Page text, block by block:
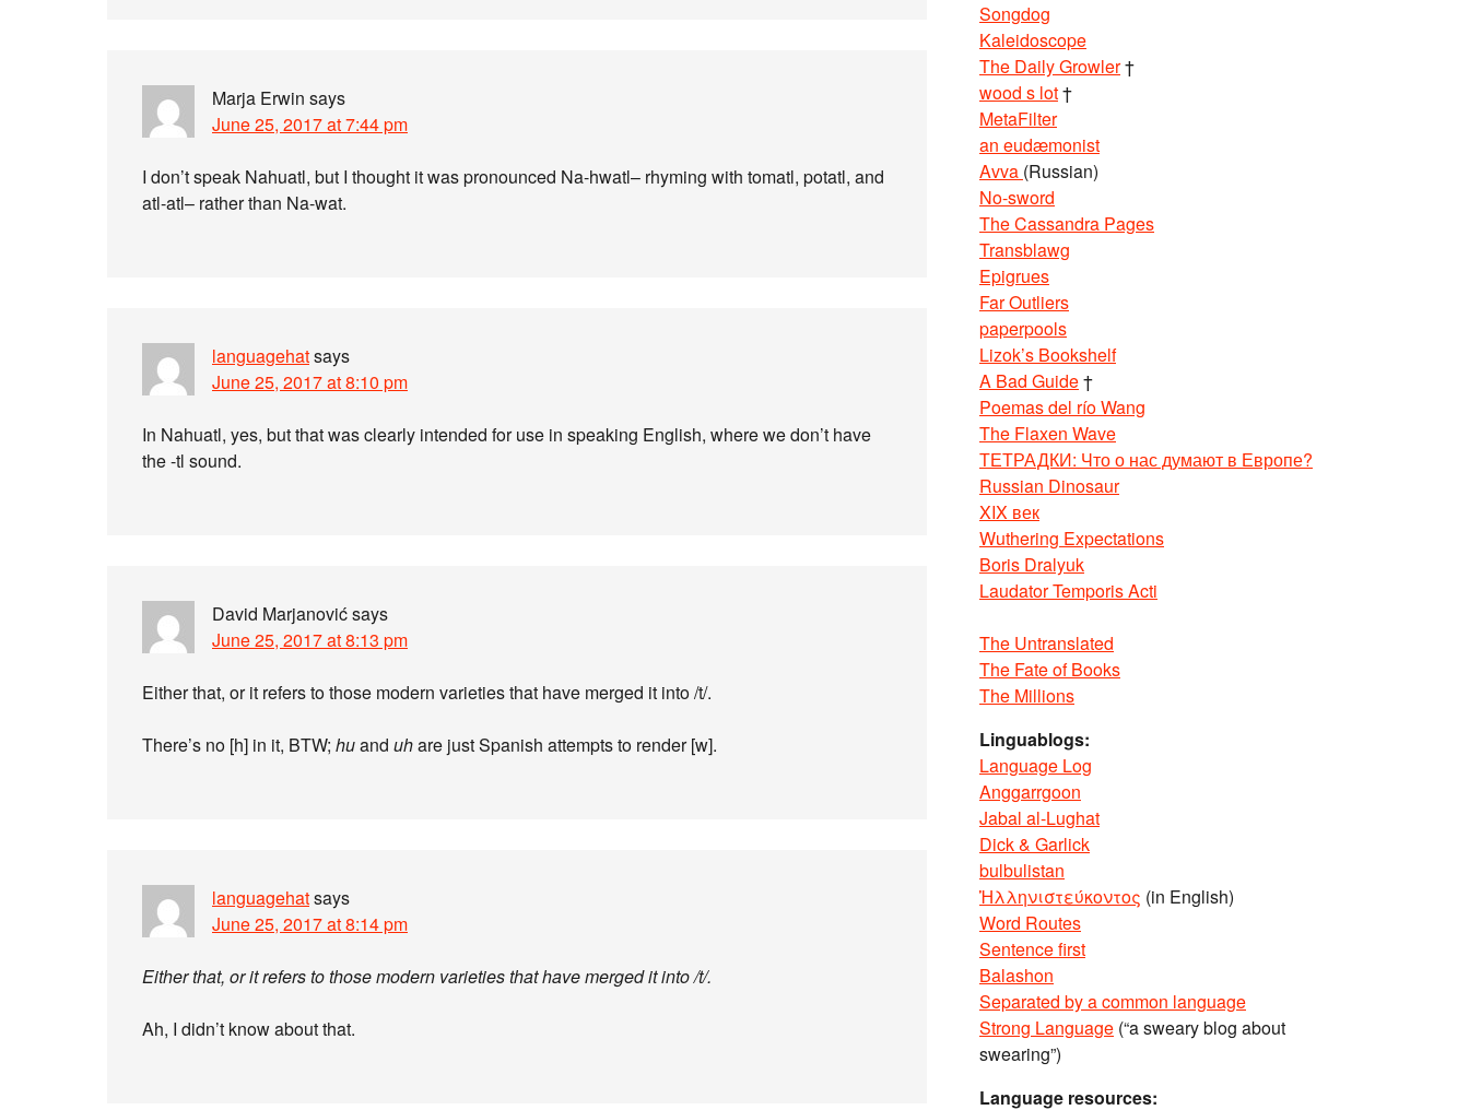
Marja Erwin says
June 25, 2017 at 7:44 pm
I don’t speak Nahuatl, but I thought it was pronounced Na-hwatl– rhyming with tomatl, potatl, and
atl-atl– rather than Na-wat.
languagehatsays
June 25, 2017 at 8:10 pm
In Nahuatl, yes, but that was clearly intended for use in speaking English, where we don’t have
the -tl sound.
David Marjanovićsays
June 25, 2017 at 8:13 pm
Either that, or it refers to those modern varieties that have merged it into /t/.
There’s no [h] in it, BTW; huand uhare just Spanish attempts to render [w].
languagehatsays
June 25, 2017 at 8:14 pm
Either that, or it refers to those modern varieties that have merged it into /t/.
Ah, I didn’t know about that.
Songdog
Kaleidoscope
The Daily Growler†
wood s lot†
MetaFilter
an eudæmonist
Avva (Russian)
No-sword
The Cassandra Pages
Transblawg
Epigrues
Far Outliers
paperpools
Lizok’s Bookshelf
A Bad Guide†
Poemas del río Wang
The Flaxen Wave
ТЕТРАДКИ: Что о нас думают в Европе?
Russian Dinosaur
XIX век
Wuthering Expectations
Boris Dralyuk
Laudator Temporis Acti
The Untranslated
The Fate of Books
The Millions
Linguablogs:
Language Log
Anggarrgoon
Jabal al-Lughat
Dick & Garlick
bulbulistan
Ἡλληνιστεύκοντος (in English)
Word Routes
Sentence first
Balashon
Separated by a common language
Strong Language (“a sweary blog about
swearing”)
Language resources: